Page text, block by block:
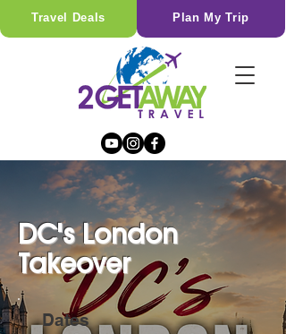
Travel Deals Plan My Trip
DC's London
Takeover
Dates